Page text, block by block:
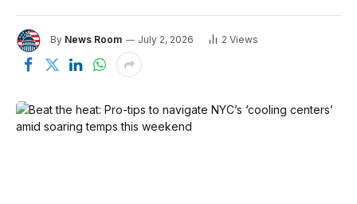
By News Room July 2, 2026 2 Views